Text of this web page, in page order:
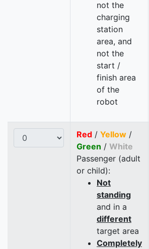
not the
charging
station
area, and
not the
start /
finish area
of the
robot
Red / Yellow /
Green / White
Passenger (adult
or child):
Not
standing
and in a
different
target area
Completely